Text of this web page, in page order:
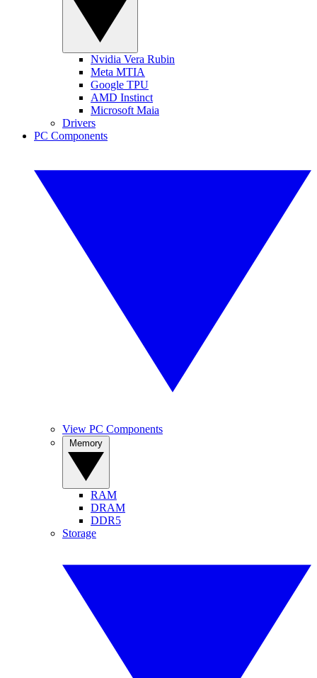
Nvidia Vera Rubin
Meta MTIA
Google TPU
AMD Instinct
Microsoft Maia
Drivers
PC Components
View PC Components
RAM
DRAM
DDR5
Storage